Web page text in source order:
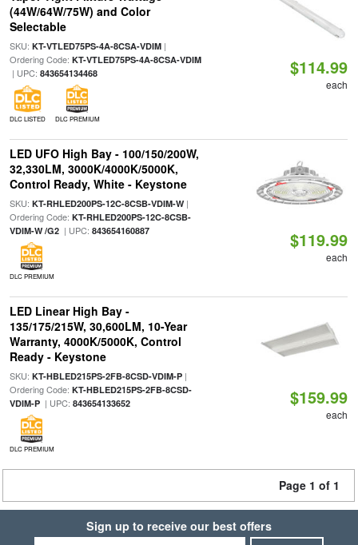
(44W/64W/75W) and Color
Selectable
SKU: KT-VTLED75PS-4A-8CSA-VDIM|
Ordering Code: KT-VTLED75PS-4A-8CSA-VDIM
| UPC: 843654134468
DLC LISTED DLC PREMIUM
$114.99
each
LED UFO High Bay - 100/150/200W,
32,330LM, 3000K/4000K/5000K,
Control Ready, White - Keystone
SKU: KT-RHLED200PS-12C-8CSB-VDIM-W|
Ordering Code: KT-RHLED200PS-12C-8CSB-
VDIM-W /G2| UPC: 843654160887
DLC PREMIUM
$119.99
each
LED Linear High Bay -
135/175/215W, 30,600LM, 10-Year
Warranty, 4000K/5000K, Control
Ready - Keystone
SKU: KT-HBLED215PS-2FB-8CSD-VDIM-P|
Ordering Code: KT-HBLED215PS-2FB-8CSD-
VDIM-P| UPC: 843654133652
DLC PREMIUM
$159.99
each
Page 1 of 1
Sign up to receive our best offers